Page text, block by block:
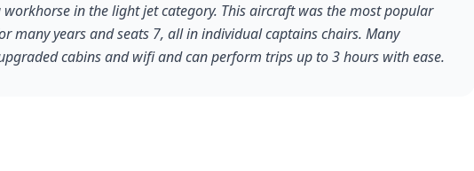
workhorse in the light jet category. This aircraft was the most popular
many years and seats 7, all in individual captains chairs. Many
cabins and wifi and can perform trips up to 3 hours with ease.